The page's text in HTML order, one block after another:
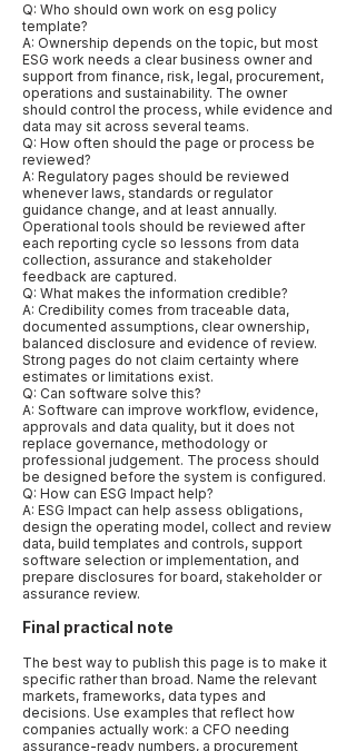
Q: Who should own work on esg policy
template?
A: Ownership depends on the topic, but most
ESG work needs a clear business owner and
support from finance, risk, legal, procurement,
operations and sustainability. The owner
should control the process, while evidence and
data may sit across several teams.
Q: How often should the page or process be
reviewed?
A: Regulatory pages should be reviewed
whenever laws, standards or regulator
guidance change, and at least annually.
Operational tools should be reviewed after
each reporting cycle so lessons from data
collection, assurance and stakeholder
feedback are captured.
Q: What makes the information credible?
A: Credibility comes from traceable data,
documented assumptions, clear ownership,
balanced disclosure and evidence of review.
Strong pages do not claim certainty where
estimates or limitations exist.
Q: Can software solve this?
A: Software can improve workflow, evidence,
approvals and data quality, but it does not
replace governance, methodology or
professional judgement. The process should
be designed before the system is configured.
Q: How can ESG Impact help?
A: ESG Impact can help assess obligations,
design the operating model, collect and review
data, build templates and controls, support
software selection or implementation, and
prepare disclosures for board, stakeholder or
assurance review.
Final practical note
The best way to publish this page is to make it
specific rather than broad. Name the relevant
markets, frameworks, data types and
decisions. Use examples that reflect how
companies actually work: a CFO needing
assurance-ready numbers, a procurement